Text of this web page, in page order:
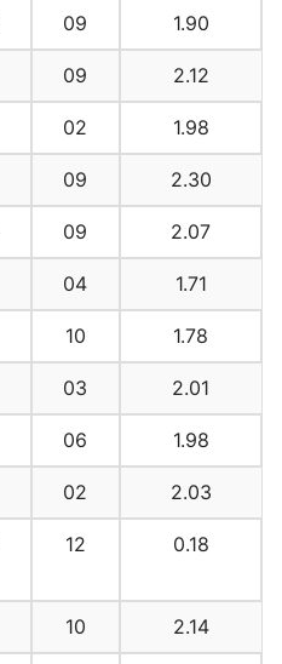
09 1.90
09 2.12
02 1.98
09 2.30
09 2.07
04 1.71
10 1.78
03 2.01
06 1.98
02 2.03
12 0.18
10 2.14